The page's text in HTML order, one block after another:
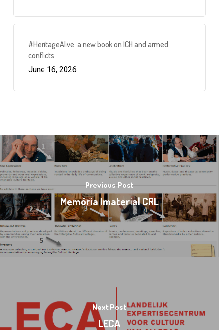
#HeritageAlive: a new book on ICH and armed
conflicts
June 16, 2026
Previous Post
Memória Imaterial CRL
Next Post
LECA